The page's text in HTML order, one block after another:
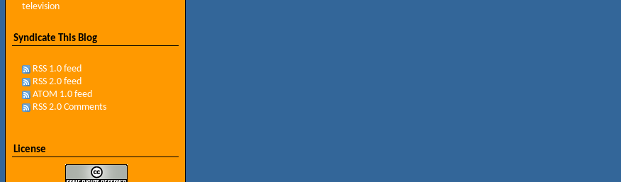
television
Syndicate This Blog
RSS 1.0 feed
RSS 2.0 feed
ATOM 1.0 feed
RSS 2.0 Comments
License